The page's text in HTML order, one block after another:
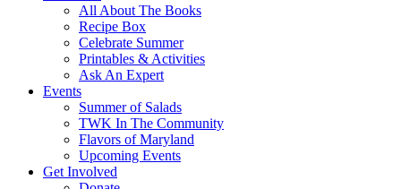
All About The Books
Recipe Box
Celebrate Summer
Printables & Activities
Ask An Expert
Events
Summer of Salads
TWK In The Community
Flavors of Maryland
Upcoming Events
Get Involved